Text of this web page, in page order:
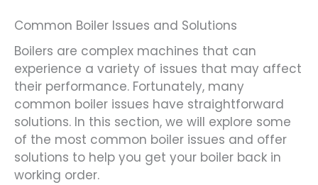
Common Boiler Issues and Solutions
Boilers are complex machines that can
experience a variety of issues that may affect
their performance. Fortunately, many
common boiler issues have straightforward
solutions. In this section, we will explore some
of the most common boiler issues and offer
solutions to help you get your boiler back in
working order.